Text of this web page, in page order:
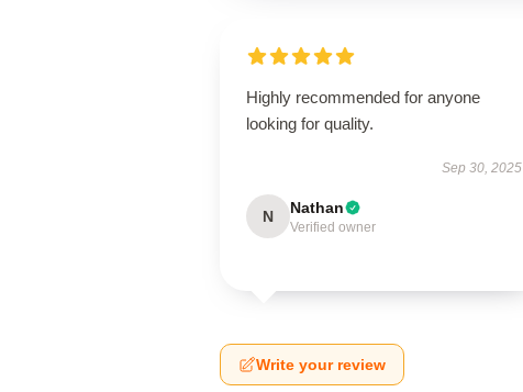
Highly recommended for anyone
looking for quality.
Sep 30, 2025
N Nathan
Verified owner
Write your review